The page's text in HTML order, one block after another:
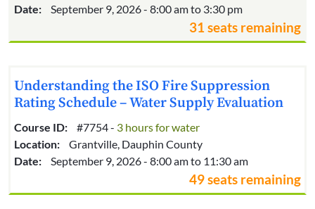
Date:
September 9, 2026 - 8:00 am to 3:30 pm
31 seats remaining
Understanding the ISO Fire Suppression
Rating Schedule – Water Supply Evaluation
Course ID: #7754 - 3 hours for water
Location:
Grantville, Dauphin County
Date:
September 9, 2026 - 8:00 am to 11:30 am
49 seats remaining